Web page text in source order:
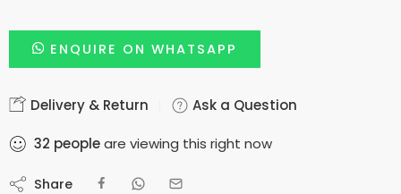
ENQUIRE ON WHATSAPP
Delivery & Return Ask a Question
32 peopleare viewing this right now
Share